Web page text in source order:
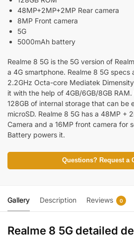
48MP+2MP+2MP Rear camera
8MP Front camera
5G
5000mAh battery
Realme 8 5G is the 5G version of
a 4G smartphone. Realme 8 5G
2.2GHz Octa-core Mediatek
it with the help of 4GB/6GB/8GB
128GB of internal storage that can be
microSD. Realme 8 5G has a 48MP +
Camera and a 16MP front camera for
Battery powers it.
Questions? Request a
Gallery Description Reviews 0
Realme 8 5G detailed